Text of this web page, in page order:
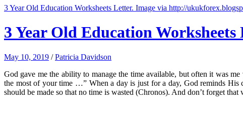
3 Year Old Education Worksheets Letter. Image via http://
3 Year Old Education Worksheets
May 10, 2019 /Patricia Davidson
God gave me the ability to manage the time available, but often it was
the most of your time …” When a day is just for a day, God reminds His
should be made so that no time is wasted (Chronos). And don’t forget that